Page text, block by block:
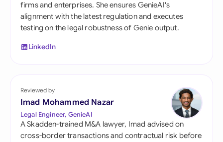
firms and enterprises. She ensures GenieAI's
alignment with the latest regulation and executes
testing on the legal robustness of Genie output.
LinkedIn
Reviewed by
Imad Mohammed Nazar
Legal Engineer, GenieAI
A Skadden-trained M&A lawyer, Imad advised on
cross-border transactions and contractual risk before